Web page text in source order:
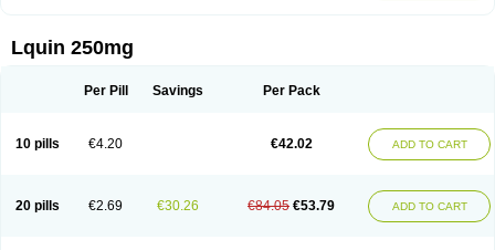
Lquin 250mg
Per Pill Savings Per Pack
10 pills €4.20 €42.02 ADD TO CART
20 pills €2.69 €30.26 €84.05 €53.79 ADD TO CART